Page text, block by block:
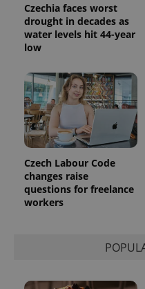
Czechia faces worst
drought in decades as
water levels hit 44-year
low
Czech Labour Code
changes raise
questions for freelance
workers